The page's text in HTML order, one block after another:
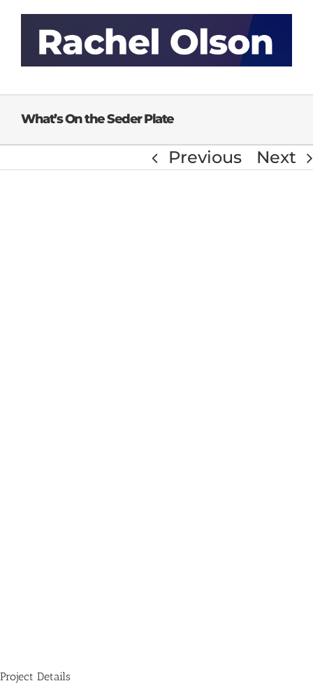
Skip
content
What’s On the Seder Plate
Previous Next
Project Details